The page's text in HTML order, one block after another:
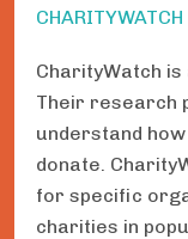
CHARITYWATCH
CharityWatch is
Their research
understand
donate.
for specific
charities in